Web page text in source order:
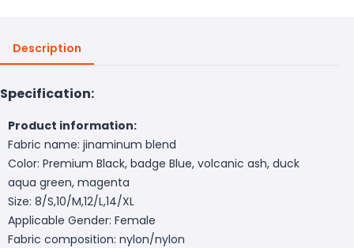
Description
Specification:
Product information:
Fabric name: jinaminum blend
Color: Premium Black, badge Blue, volcanic ash, duck
aqua green, magenta
Size: 8/S,10/M,12/L,14/XL
Applicable Gender: Female
Fabric composition: nylon/nylon